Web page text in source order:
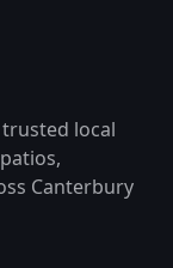
local
Canterbury